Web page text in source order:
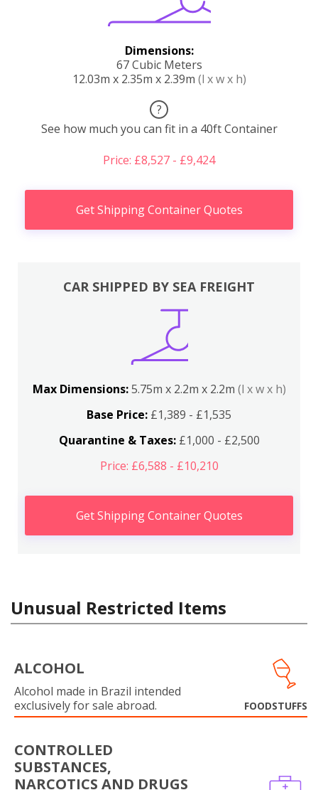
Dimensions:
67 Cubic Meters
12.03m x 2.35m x 2.39m (l x w x h)
?
See how much you can fit in a 40ft Container
Price: £8,527 - £9,424
Get Shipping Container Quotes
CAR SHIPPED BY SEA FREIGHT
Max Dimensions:5.75m x 2.2m x 2.2m (l x w x h)
Base Price: £1,389 - £1,535
Quarantine & Taxes:£1,000 - £2,500
Price: £6,588 - £10,210
Get Shipping Container Quotes
Unusual Restricted Items
ALCOHOL
Alcohol made in Brazil intended
exclusively for sale abroad.
FOODSTUFFS
CONTROLLED
SUBSTANCES,
NARCOTICS AND DRUGS